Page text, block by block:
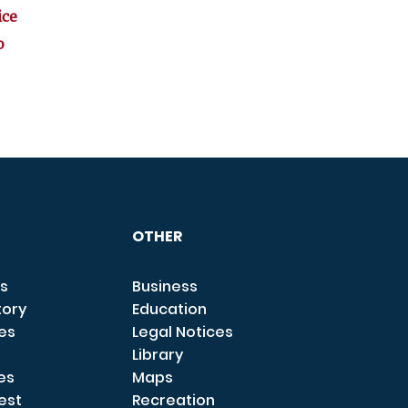
OTHER
Business
Education
Legal Notices
Library
Maps
Recreation